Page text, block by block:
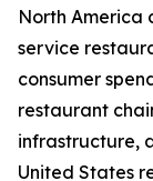
North America
service
consumer
restaurant
infrastructure,
United States